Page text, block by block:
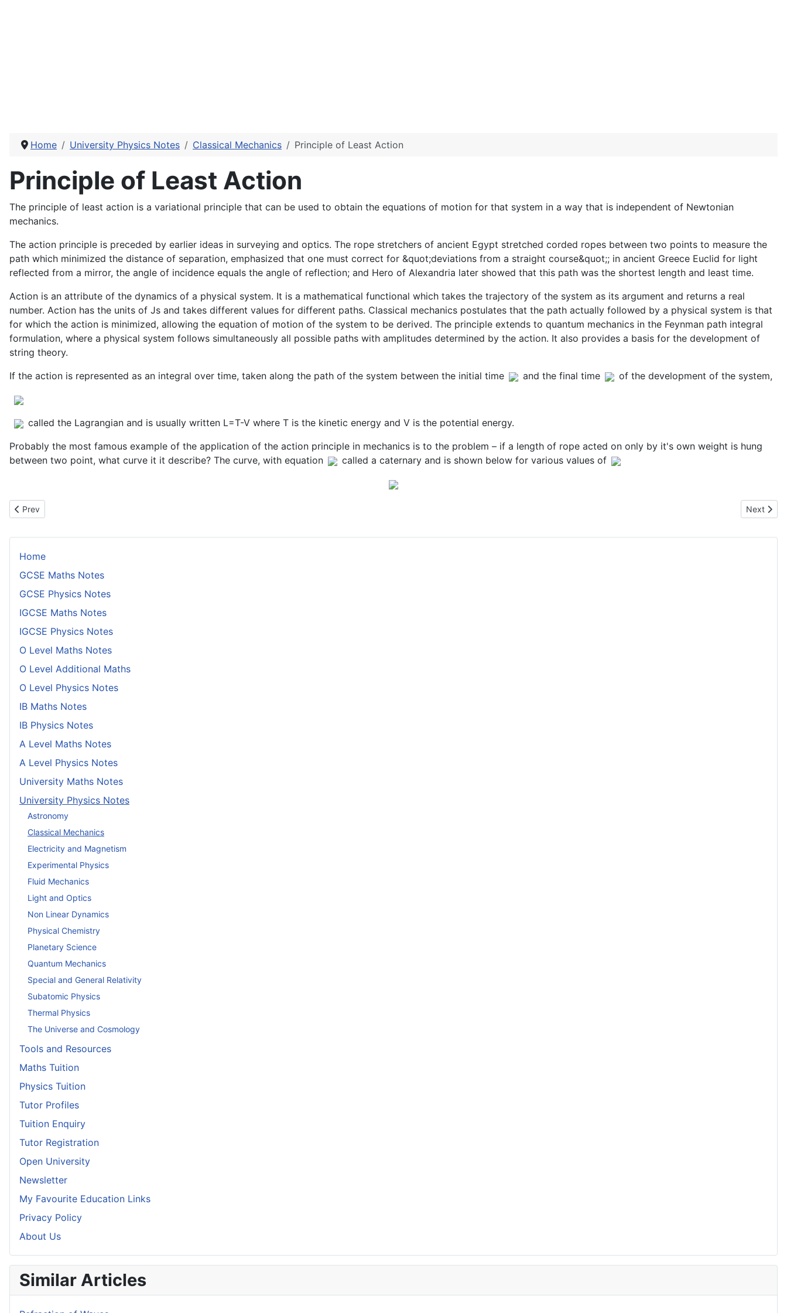
Home
GCSE Maths Notes
GCSE Physics Notes
IGCSE Maths Notes
IGCSE Physics Notes
O Level Maths Notes
O Level Additional Maths
O Level Physics Notes
IB Maths Notes
IB Physics Notes
A Level Maths Notes
A Level Physics Notes
University Maths Notes
University Physics Notes
Astronomy
Classical Mechanics
Electricity and Magnetism
Experimental Physics
Fluid Mechanics
Light and Optics
Non Linear Dynamics
Physical Chemistry
Planetary Science
Quantum Mechanics
Special and General Relativity
Subatomic Physics
Thermal Physics
The Universe and Cosmology
Tools and Resources
Maths Tuition
Physics Tuition
Tutor Profiles
Tuition Enquiry
Tutor Registration
Open University
Newsletter
My Favourite Education Links
Privacy Policy
About Us
Similar Articles
Home University Physics Notes Classical Mechanics Principle of Least Action
Principle of Least Action
The principle of least action is a variational principle that can be used to obtain the equations of motion for that system in a way that is independent of Newtonian
mechanics.
The action principle is preceded by earlier ideas in surveying and optics. The rope stretchers of ancient Egypt stretched corded ropes between two points to measure the
path which minimized the distance of separation, emphasized that one must correct for &quot;deviations from a straight course&quot;; in ancient Greece Euclid for light
reflected from a mirror, the angle of incidence equals the angle of reflection; and Hero of Alexandria later showed that this path was the shortest length and least time.
Action is an attribute of the dynamics of a physical system. It is a mathematical functional which takes the trajectory of the system as its argument and returns a real
number. Action has the units of Js and takes different values for different paths. Classical mechanics postulates that the path actually followed by a physical system is that
for which the action is minimized, allowing the equation of motion of the system to be derived. The principle extends to quantum mechanics in the Feynman path integral
formulation, where a physical system follows simultaneously all possible paths with amplitudes determined by the action. It also provides a basis for the development of
string theory.
If the action is represented as an integral over time, taken along the path of the system between the initial time
and the final time of the development of the system,
called the Lagrangian and is usually written L=T-V where T is the kinetic energy and V is the potential energy.
Probably the most famous example of the application of the action principle in mechanics is to the problem – if a length of rope acted on only by it's own weight is hung
between two point, what curve it it describe? The curve, with equation
called a caternary and is shown below for various values of
Previous article: Preservation of Area by Time Independent Systems
Prev Next
Next